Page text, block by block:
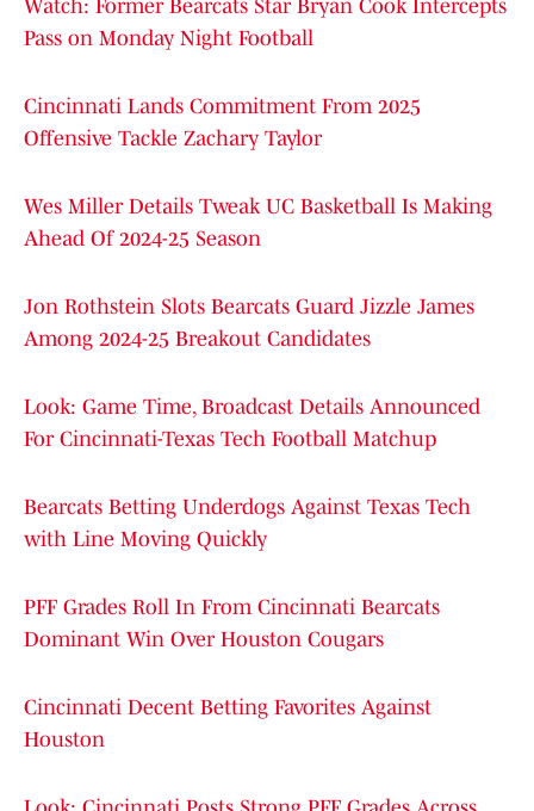
Watch: Former Bearcats Star Bryan Cook Intercepts
Pass on Monday Night Football
Cincinnati Lands Commitment From 2025
Offensive Tackle Zachary Taylor
Wes Miller Details Tweak UC Basketball Is Making
Ahead Of 2024-25 Season
Jon Rothstein Slots Bearcats Guard Jizzle James
Among 2024-25 Breakout Candidates
Look: Game Time, Broadcast Details Announced
For Cincinnati-Texas Tech Football Matchup
Bearcats Betting Underdogs Against Texas Tech
with Line Moving Quickly
PFF Grades Roll In From Cincinnati Bearcats
Dominant Win Over Houston Cougars
Cincinnati Decent Betting Favorites Against
Houston